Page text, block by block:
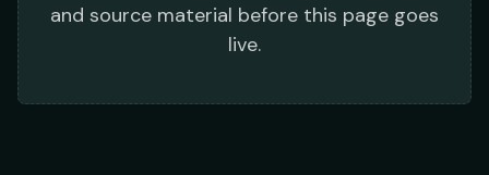
and source material before this page goes
live.